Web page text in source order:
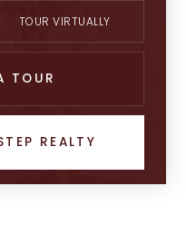
TOUR VIRTUALLY
TOUR
REALTY